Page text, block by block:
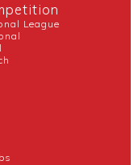
League